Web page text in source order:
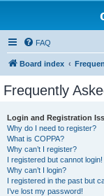
FAQ
Board index
Frequently
Login and Registration
Why do I need to register?
What is COPPA?
Why can’t I register?
I registered but cannot login!
Why can’t I login?
I registered in the past but
I’ve lost my password!